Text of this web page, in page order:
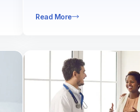
Read More